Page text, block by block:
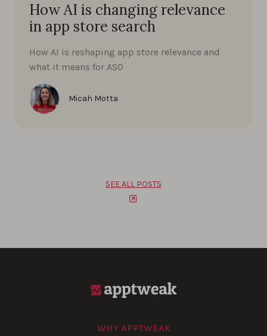
How AI is changing relevance
in app store search
How AI is reshaping app store relevance and
what it means for ASO
Micah Motta
SEE ALL POSTS
WHY APPTWEAK